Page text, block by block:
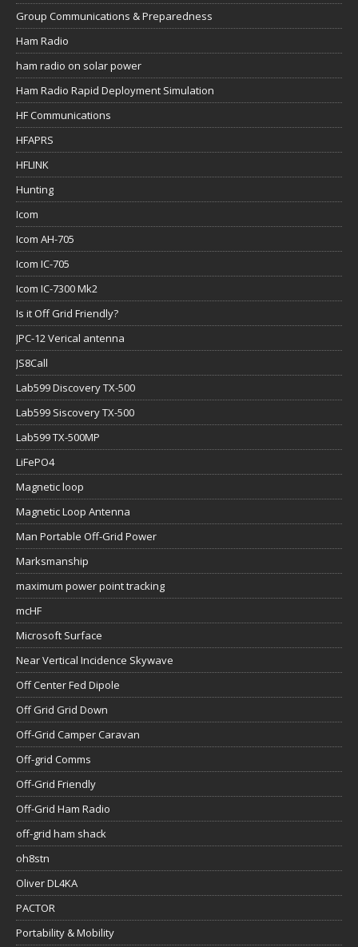
Group Communications & Preparedness
Ham Radio
ham radio on solar power
Ham Radio Rapid Deployment Simulation
HF Communications
HFAPRS
HFLINK
Hunting
Icom
Icom AH-705
Icom IC-705
Icom IC-7300 Mk2
Is it Off Grid Friendly?
JPC-12 Verical antenna
JS8Call
Lab599 Discovery TX-500
Lab599 Siscovery TX-500
Lab599 TX-500MP
LiFePO4
Magnetic loop
Magnetic Loop Antenna
Man Portable Off-Grid Power
Marksmanship
maximum power point tracking
mcHF
Microsoft Surface
Near Vertical Incidence Skywave
Off Center Fed Dipole
Off Grid Grid Down
Off-Grid Camper Caravan
Off-grid Comms
Off-Grid Friendly
Off-Grid Ham Radio
off-grid ham shack
oh8stn
Oliver DL4KA
PACTOR
Portability & Mobility